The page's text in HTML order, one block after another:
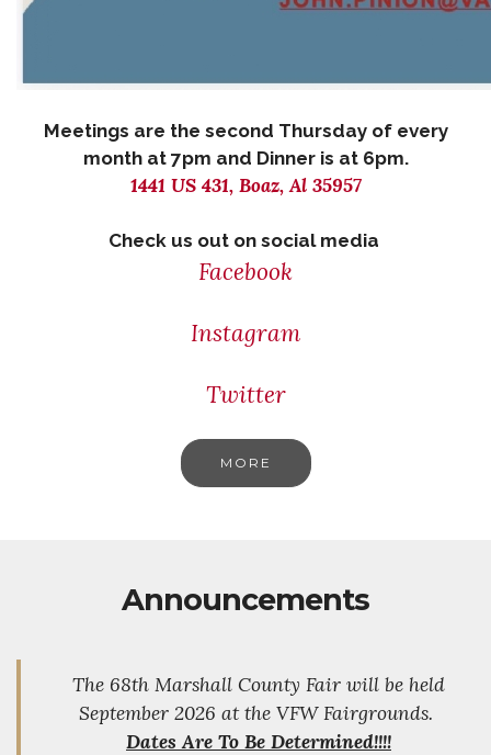
Meetings are the second Thursday of every
month at 7pm and Dinner is at 6pm.
1441 US 431, Boaz, Al 35957
Check us out on social media
Facebook
Instagram
Twitter
MORE
Announcements
The 68th Marshall County Fair will be held
September 2026 at the VFW Fairgrounds.
Dates Are To Be Determined!!!!